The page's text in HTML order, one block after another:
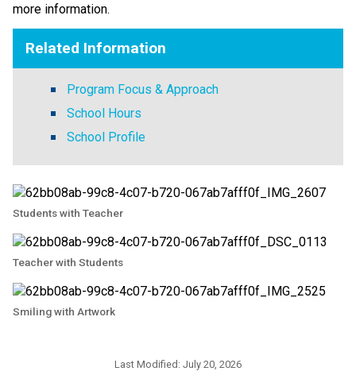
more information. ​​​
Related Information
Program Focus & Approach
School Hours
School Profile
Students with Teacher
Teacher with Students
Smiling with Artwork
Last Modified: July 20, 2026